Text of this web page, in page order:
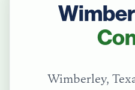
Wimberley,